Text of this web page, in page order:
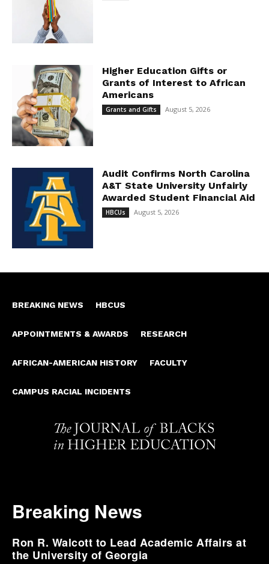
Higher Education Gifts or
Grants of Interest to African
Americans
Grants and Gifts August 5, 2026
Audit Confirms North Carolina
A&T State University Unfairly
Awarded Student Financial Aid
HBCUs August 5, 2026
BREAKING NEWS HBCUS
APPOINTMENTS & AWARDS RESEARCH
AFRICAN-AMERICAN HISTORY FACULTY
CAMPUS RACIAL INCIDENTS
Breaking News
Ron R. Walcott to Lead Academic Affairs at
the University of Georgia